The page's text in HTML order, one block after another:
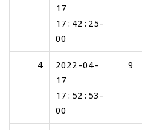
17
17:42:25-
00
4
2022-04-
17
17:52:53-
00
9